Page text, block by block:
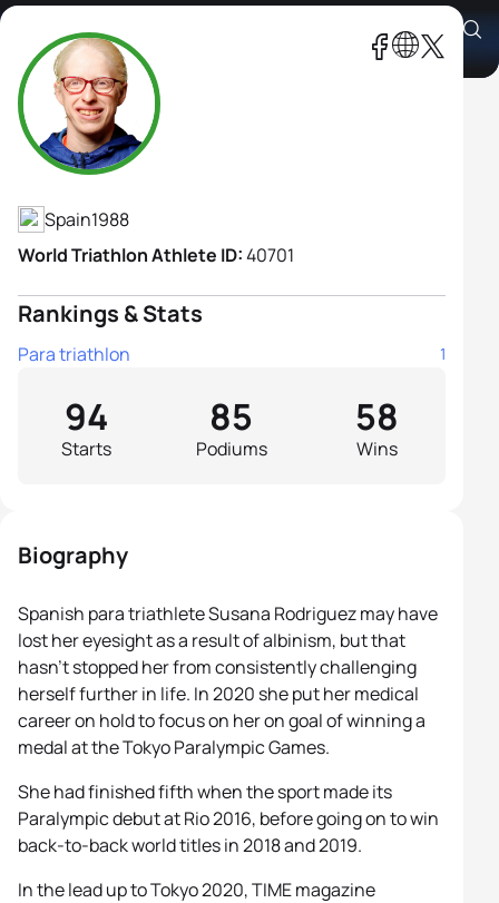
Susana Rodriguez B1
Athlete's Profile
Spain1988
World Triathlon Athlete ID:40701
Rankings & Stats
Para triathlon 1
Starts
94
Podiums
85
Wins
58
Biography
Spanish para triathlete Susana Rodriguez may have
lost her eyesight as a result of albinism, but that
hasn’t stopped her from consistently challenging
herself further in life. In 2020 she put her medical
career on hold to focus on her on goal of winning a
medal at the Tokyo Paralympic Games.
She had finished fifth when the sport made its
Paralympic debut at Rio 2016, before going on to win
back-to-back world titles in 2018 and 2019.
In the lead up to Tokyo 2020, TIME magazine